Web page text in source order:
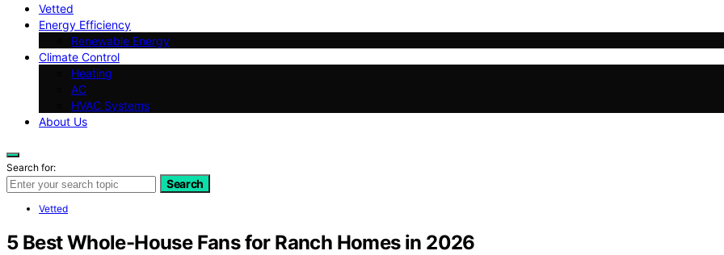
Vetted
Energy Efficiency
Renewable Energy
Climate Control
Heating
AC
HVAC Systems
About Us
Search for:
Search
Vetted
5 Best Whole-House Fans for Ranch Homes in 2026